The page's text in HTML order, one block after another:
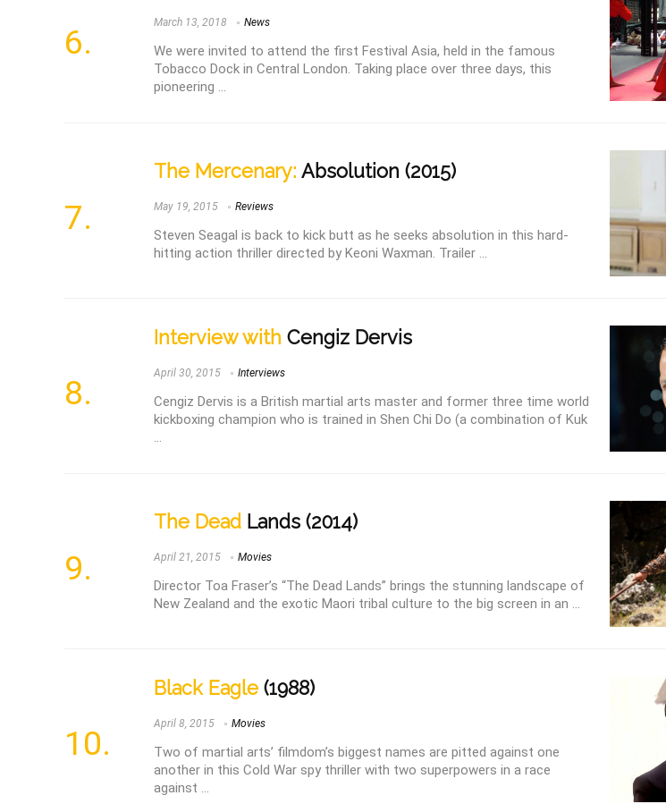
March 13, 2018 News
We were invited to attend the first Festival Asia, held in the famous
Tobacco Dock in Central London. Taking place over three days, this
pioneering ...
The Mercenary: Absolution (2015)
May 19, 2015 Reviews
Steven Seagal is back to kick butt as he seeks absolution in this hard-
hitting action thriller directed by Keoni Waxman. Trailer ...
Interview with Cengiz Dervis
April 30, 2015 Interviews
Cengiz Dervis is a British martial arts master and former three time world
kickboxing champion who is trained in Shen Chi Do (a combination of Kuk
...
The Dead Lands (2014)
April 21, 2015 Movies
Director Toa Fraser’s “The Dead Lands” brings the stunning landscape of
New Zealand and the exotic Maori tribal culture to the big screen in an ...
Black Eagle (1988)
April 8, 2015 Movies
Two of martial arts’ filmdom’s biggest names are pitted against one
another in this Cold War spy thriller with two superpowers in a race
against ...